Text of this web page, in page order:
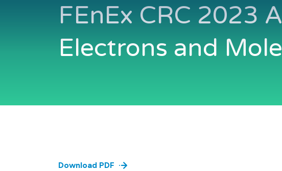
FEnEx CRC 2023
Electrons and
Download PDF